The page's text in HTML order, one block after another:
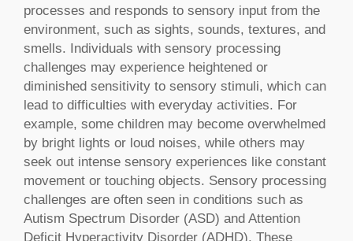
processes and responds to sensory input from the
environment, such as sights, sounds, textures, and
smells. Individuals with sensory processing
challenges may experience heightened or
diminished sensitivity to sensory stimuli, which can
lead to difficulties with everyday activities. For
example, some children may become overwhelmed
by bright lights or loud noises, while others may
seek out intense sensory experiences like constant
movement or touching objects. Sensory processing
challenges are often seen in conditions such as
Autism Spectrum Disorder (ASD) and Attention
Deficit Hyperactivity Disorder (ADHD). These